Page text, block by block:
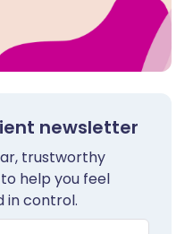
newsletter
trustworthy
help you feel
in control.